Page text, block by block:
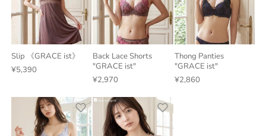
Slip 《GRACE ist》
¥5,390
Back Lace Shorts
"GRACE ist"
¥2,970
Thong Panties
"GRACE ist"
¥2,860